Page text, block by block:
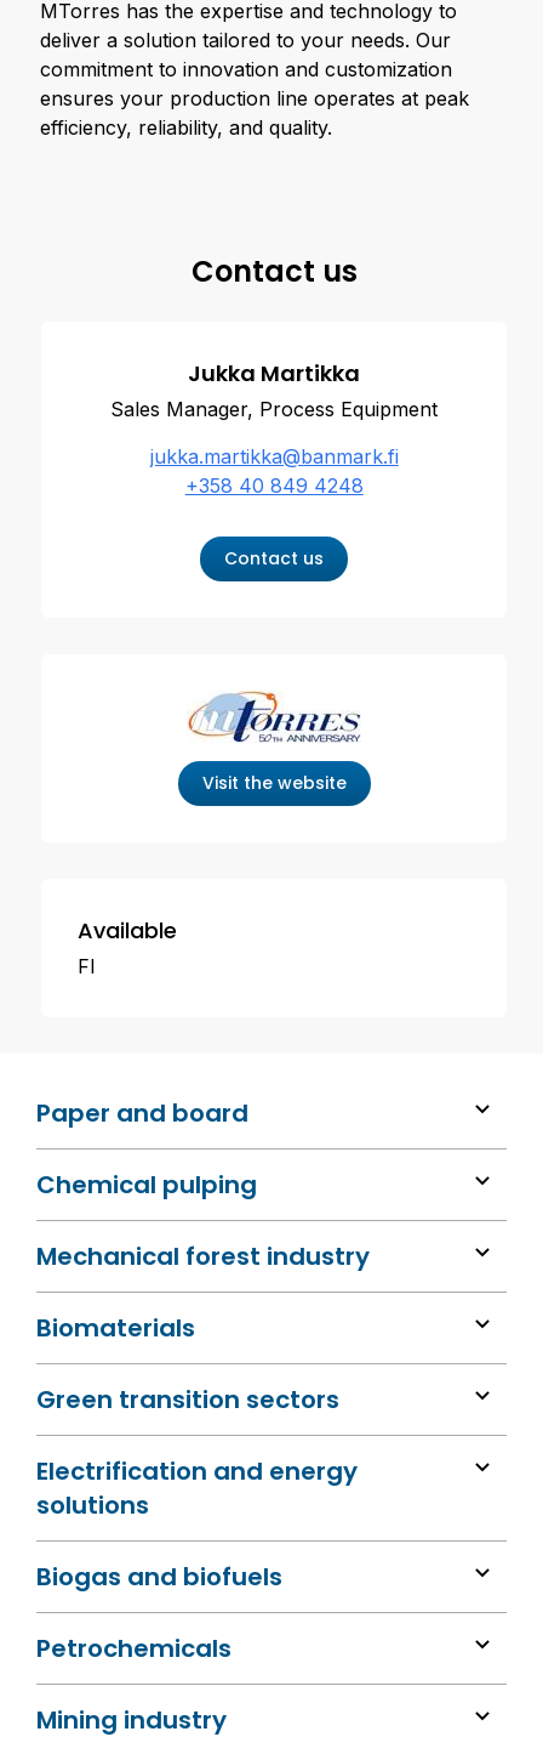
Paper and board
Chemical pulping
Mechanical forest industry
Biomaterials
Green transition sectors
Electrification and energy
solutions
Biogas and biofuels
Petrochemicals
Mining industry
MTorres has the expertise and technology to
deliver a solution tailored to your needs. Our
commitment to innovation and customization
ensures your production line operates at peak
efficiency, reliability, and quality.
Contact us
Jukka Martikka
Sales Manager, Process Equipment
jukka.martikka@banmark.fi
+358 40 849 4248
Contact us
Visit the website
Available
FI